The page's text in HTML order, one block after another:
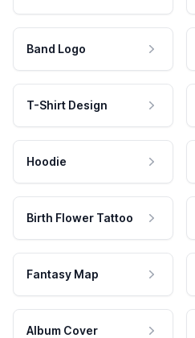
Band Logo
T-Shirt Design
Hoodie
Birth Flower Tattoo
Fantasy Map
Album Cover